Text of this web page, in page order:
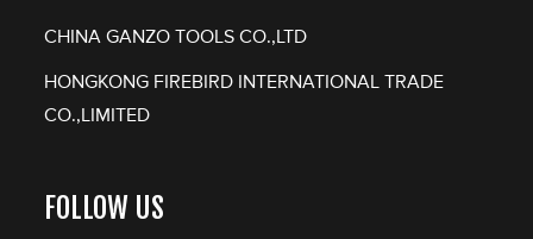
CHINA GANZO TOOLS CO.,LTD
HONGKONG FIREBIRD INTERNATIONAL TRADE
CO.,LIMITED
FOLLOW US